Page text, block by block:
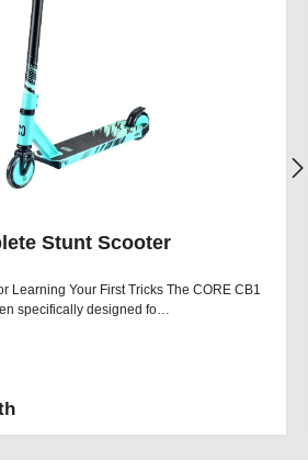
Stunt Scooter
Your First Tricks The CORE CB1
specifically designed fo…